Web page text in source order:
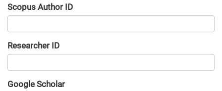
Scopus Author ID
Researcher ID
Google Scholar